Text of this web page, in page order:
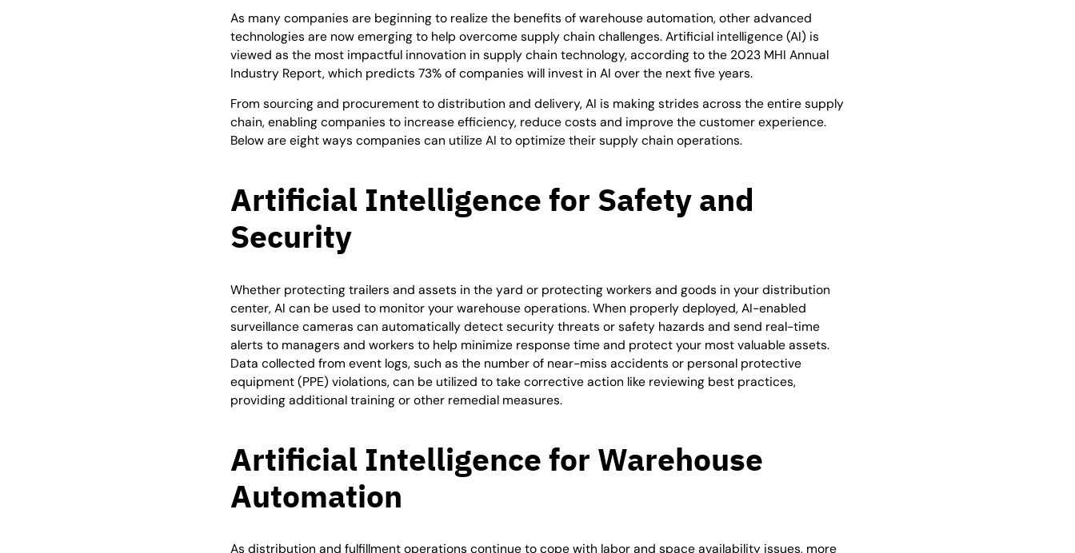
As many companies are beginning to realize the benefits of warehouse automation, other advanced
technologies are now emerging to help overcome supply chain challenges. Artificial intelligence (AI) is
viewed as the most impactful innovation in supply chain technology, according to the 2023 MHI Annual
Industry Report, which predicts 73% of companies will invest in AI over the next five years.
From sourcing and procurement to distribution and delivery, AI is making strides across the entire supply
chain, enabling companies to increase efficiency, reduce costs and improve the customer experience.
Below are eight ways companies can utilize AI to optimize their supply chain operations.
Artificial Intelligence for Safety and
Security
Whether protecting trailers and assets in the yard or protecting workers and goods in your distribution
center, AI can be used to monitor your warehouse operations. When properly deployed, AI-enabled
surveillance cameras can automatically detect security threats or safety hazards and send real-time
alerts to managers and workers to help minimize response time and protect your most valuable assets.
Data collected from event logs, such as the number of near-miss accidents or personal protective
equipment (PPE) violations, can be utilized to take corrective action like reviewing best practices,
providing additional training or other remedial measures.
Artificial Intelligence for Warehouse
Automation
As distribution and fulfillment operations continue to cope with labor and space availability issues, more